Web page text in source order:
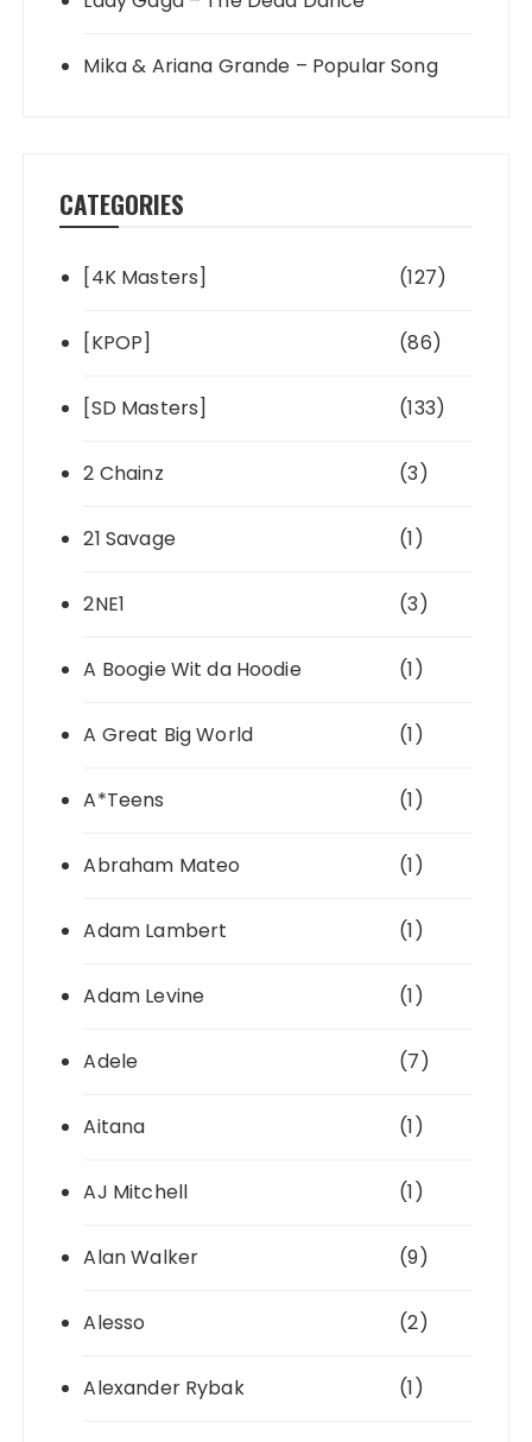
Mika & Ariana Grande – Popular Song
CATEGORIES
[4K Masters] (127)
[KPOP] (86)
[SD Masters] (133)
2 Chainz (3)
21 Savage (1)
2NE1 (3)
A Boogie Wit da Hoodie (1)
A Great Big World (1)
A*Teens (1)
Abraham Mateo (1)
Adam Lambert (1)
Adam Levine (1)
Adele (7)
Aitana (1)
AJ Mitchell (1)
Alan Walker (9)
Alesso (2)
Alexander Rybak (1)